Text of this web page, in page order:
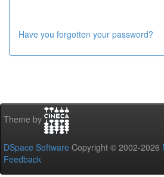
Have you forgotten your password?
Theme by
DSpace Software Copyright © 2002-2026
Feedback